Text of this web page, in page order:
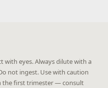
with eyes. Always dilute with a
not ingest. Use with caution
the first trimester — consult